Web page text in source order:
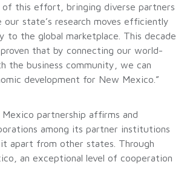
this effort, bringing diverse partners
state’s research moves efficiently
to the global marketplace. This decade
that by connecting our world-
the business community, we can
development for New Mexico.”
partnership affirms and
among its partner institutions
apart from other states. Through
an exceptional level of cooperation